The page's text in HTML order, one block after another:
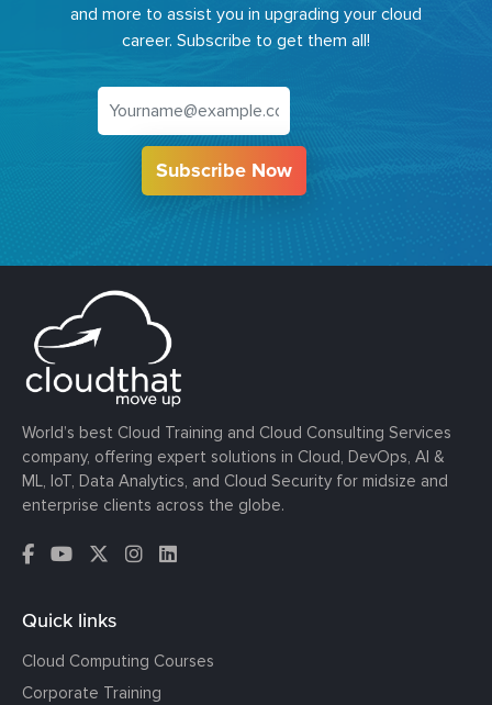
and more to assist you in upgrading your cloud
career. Subscribe to get them all!
Subscribe Now
World’s best Cloud Training and Cloud Consulting Services
company, offering expert solutions in Cloud, DevOps, AI &
ML, IoT, Data Analytics, and Cloud Security for midsize and
enterprise clients across the globe.
Quick links
Cloud Computing Courses
Corporate Training